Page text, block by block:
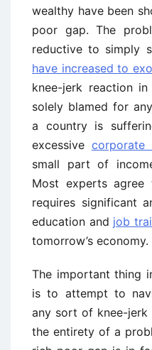
wealthy have been
poor gap. The
reductive to simply
have increased to
knee-jerk reaction
solely blamed for
a country is
excessive corporate
small part of
Most experts
requires significant
education and job
tomorrow’s economy.
The important thing
is to attempt to
any sort of knee-
the entirety of a